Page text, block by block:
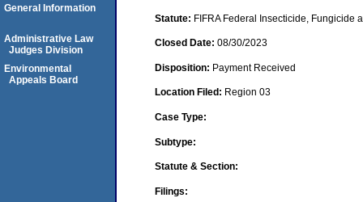
Statute: FIFRA Federal Insecticide, Fungicide
Closed Date: 08/30/2023
Disposition: Payment Received
Location Filed: Region 03
Case Type:
Subtype:
Statute & Section:
Filings:
General Information
Administrative Law
Judges Division
Environmental
Appeals Board